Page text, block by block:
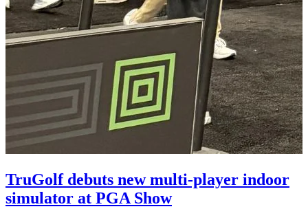
TruGolf debuts new multi-player indoor
simulator at PGA Show